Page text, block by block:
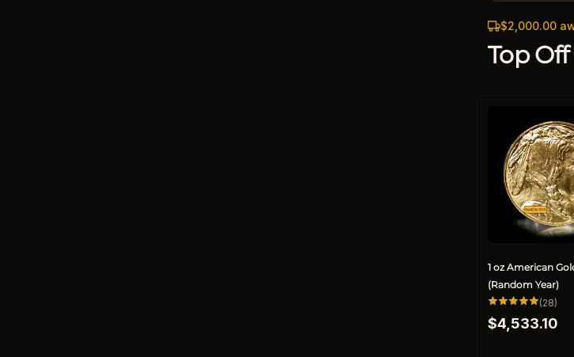
$2,000.00
Top
1 oz American
(Random Year)
(28)28
Regular
price
$4,533.10